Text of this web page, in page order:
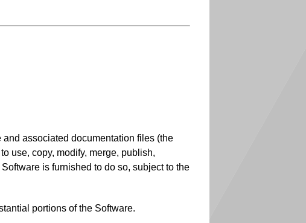
associated documentation files (the
use, copy, modify, merge, publish,
is furnished to do so, subject to the
portions of the Software.